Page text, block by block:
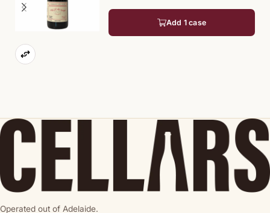
Add 1 case
Operated out of Adelaide.